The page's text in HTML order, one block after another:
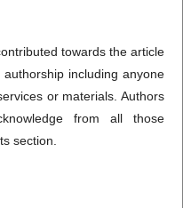
towards the article
including anyone
or materials. Authors
from all those
section.